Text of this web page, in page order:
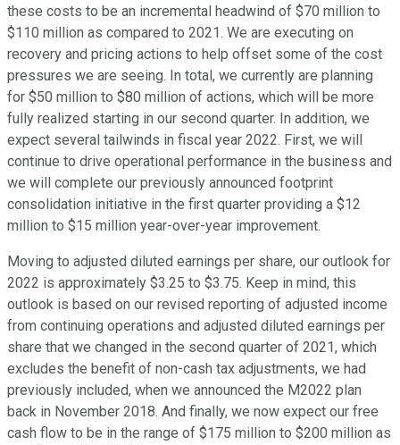
these costs to be an incremental headwind of $70 million to
$110 million as compared to 2021. We are executing on
recovery and pricing actions to help offset some of the cost
pressures we are seeing. In total, we currently are planning
for $50 million to $80 million of actions, which will be more
fully realized starting in our second quarter. In addition, we
expect several tailwinds in fiscal year 2022. First, we will
continue to drive operational performance in the business and
we will complete our previously announced footprint
consolidation initiative in the first quarter providing a $12
million to $15 million year-over-year improvement.
Moving to adjusted diluted earnings per share, our outlook for
2022 is approximately $3.25 to $3.75. Keep in mind, this
outlook is based on our revised reporting of adjusted income
from continuing operations and adjusted diluted earnings per
share that we changed in the second quarter of 2021, which
excludes the benefit of non-cash tax adjustments, we had
previously included, when we announced the M2022 plan
back in November 2018. And finally, we now expect our free
cash flow to be in the range of $175 million to $200 million as